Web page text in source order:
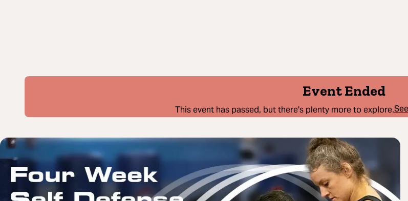
Event Ended
This event has passed, but there's plenty more to explore.